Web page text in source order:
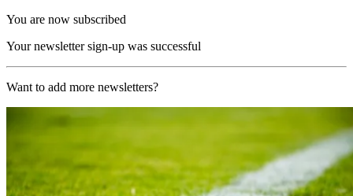
You are now subscribed
Your newsletter sign-up was successful
Want to add more newsletters?